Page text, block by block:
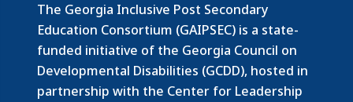
The Georgia Inclusive Post Secondary
Education Consortium (GAIPSEC) is a state-
funded initiative of the Georgia Council on
Developmental Disabilities (GCDD), hosted in
partnership with the Center for Leadership